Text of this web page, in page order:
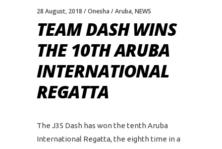
28 August, 2018 Onesha Aruba,NEWS
TEAM DASH WINS
THE 10TH ARUBA
INTERNATIONAL
REGATTA
The J35 Dash has won the tenth Aruba
International Regatta, the eighth time in a